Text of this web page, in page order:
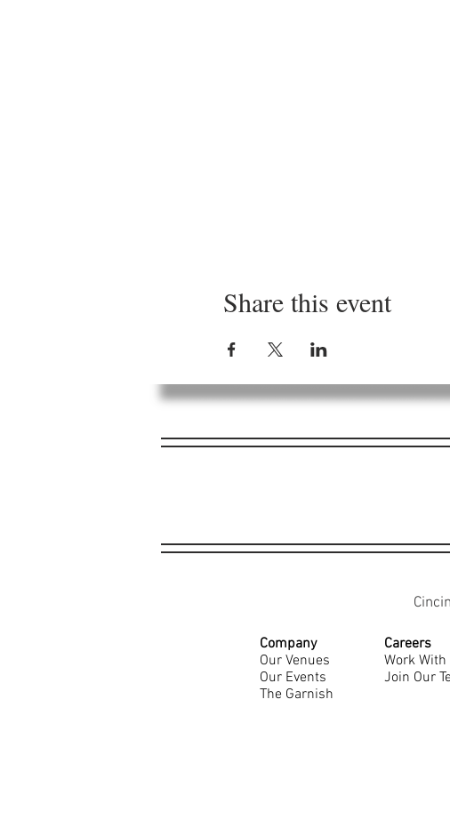
Share this event
Company
Our Venues
Our Events
The Garnish
Careers
Work With
Join Our